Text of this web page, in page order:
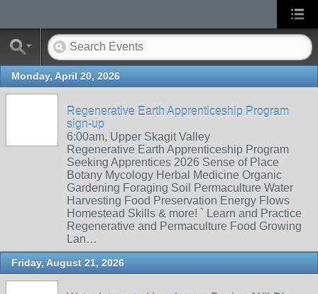
Monday, April 20, 2026
Regenerative Earth Apprenticeship Program
sign-up
6:00am, Upper Skagit Valley
Regenerative Earth Apprenticeship Program
Seeking Apprentices 2026 Sense of Place
Botany Mycology Herbal Medicine Organic
Gardening Foraging Soil Permaculture Water
Harvesting Food Preservation Energy Flows
Homestead Skills & more! ` Learn and Practice
Regenerative and Permaculture Food Growing
Lan…
Friday, August 21, 2026